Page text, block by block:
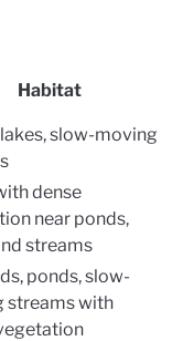
Habitat
slow-moving
dense
near ponds,
streams
ponds, slow-
streams with